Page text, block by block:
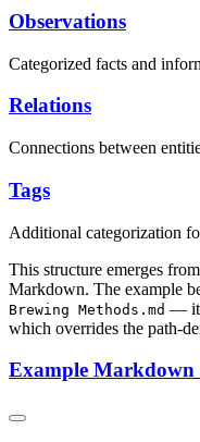
Observations
Categorized facts and
Relations
Connections between
Tags
Additional categorization
This structure emerges
Markdown. The example
Brewing Methods.md —
which overrides the path-
Example